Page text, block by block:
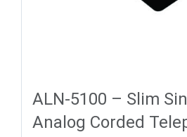
ALN-5100 – Slim
Analog Corded